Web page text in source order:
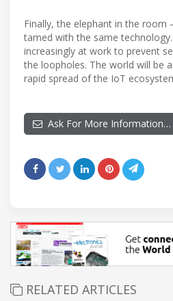
Finally, the elephant in the room
tamed with the same
increasingly at work to prevent
the loopholes. The world will be
rapid spread of the IoT
Ask For More Information…
RELATED ARTICLES